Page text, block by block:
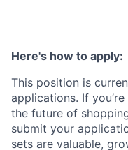
Here's how to apply:
This position is
applications. If
the future of
submit your
sets are valuable,